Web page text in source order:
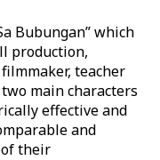
Bubungan” which
production,
teacher
main characters
effective and
and
their